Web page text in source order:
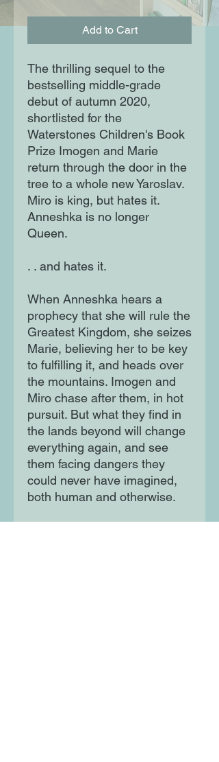
Add to Cart
The thrilling sequel to the
bestselling middle-grade
debut of autumn 2020,
shortlisted for the
Waterstones Children's Book
Prize Imogen and Marie
return through the door in the
tree to a whole new Yaroslav.
Miro is king, but hates it.
Anneshka is no longer
Queen.
. . and hates it.
When Anneshka hears a
prophecy that she will rule the
Greatest Kingdom, she seizes
Marie, believing her to be key
to fulfilling it, and heads over
the mountains. Imogen and
Miro chase after them, in hot
pursuit. But what they find in
the lands beyond will change
everything again, and see
them facing dangers they
could never have imagined,
both human and otherwise.